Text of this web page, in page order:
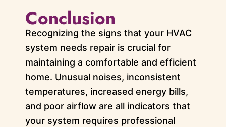
Conclusion
Recognizing the signs that your HVAC
system needs repair is crucial for
maintaining a comfortable and efficient
home. Unusual noises, inconsistent
temperatures, increased energy bills,
and poor airflow are all indicators that
your system requires professional